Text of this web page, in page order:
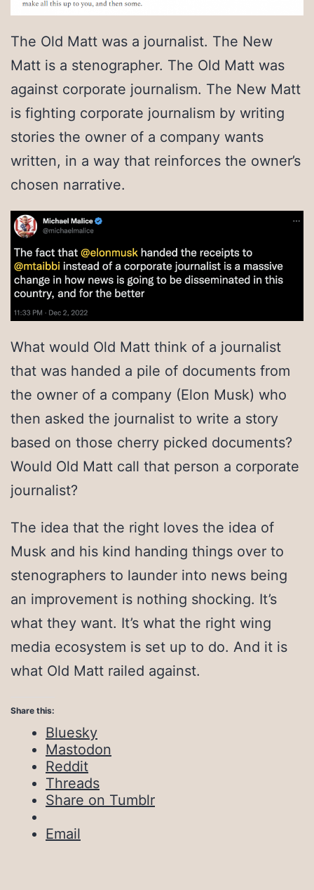
The Old Matt was a journalist. The New
Matt is a stenographer. The Old Matt was
against corporate journalism. The New Matt
is fighting corporate journalism by writing
stories the owner of a company wants
written, in a way that reinforces the owner’s
chosen narrative.
What would Old Matt think of a journalist
that was handed a pile of documents from
the owner of a company (Elon Musk) who
then asked the journalist to write a story
based on those cherry picked documents?
Would Old Matt call that person a corporate
journalist?
The idea that the right loves the idea of
Musk and his kind handing things over to
stenographers to launder into news being
an improvement is nothing shocking. It’s
what they want. It’s what the right wing
media ecosystem is set up to do. And it is
what Old Matt railed against.
Share this:
Bluesky
Mastodon
Reddit
Threads
Share on Tumblr
Email